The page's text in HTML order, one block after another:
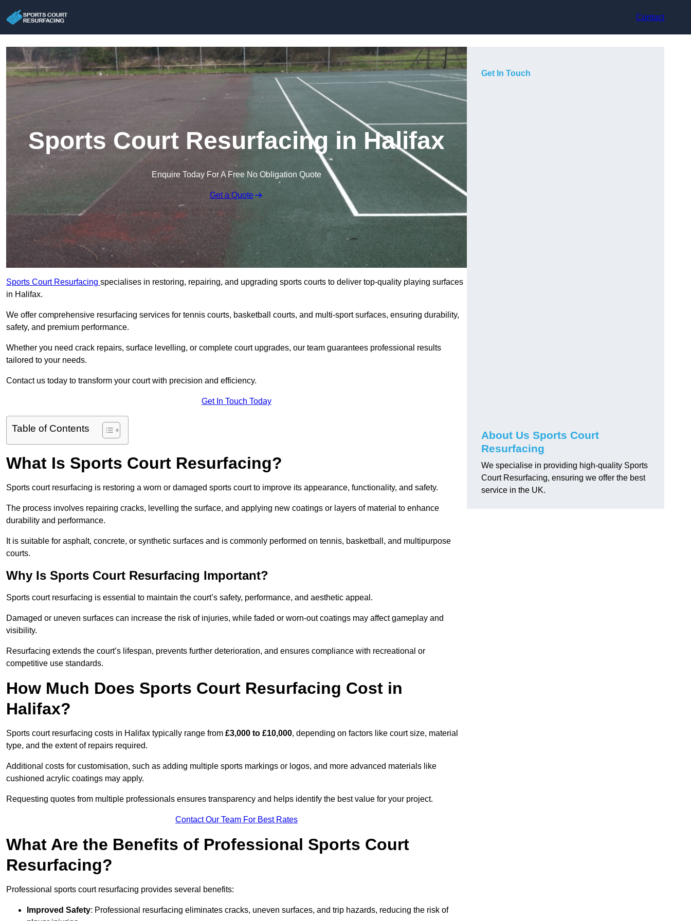
Contact
Sports Court Resurfacing in Halifax
Enquire Today For A Free No Obligation Quote
Get a Quote
Sports Court Resurfacing specialises in restoring, repairing, and upgrading sports courts to deliver top-quality playing surfaces
in Halifax.
We offer comprehensive resurfacing services for tennis courts, basketball courts, and multi-sport surfaces, ensuring durability,
safety, and premium performance.
Whether you need crack repairs, surface levelling, or complete court upgrades, our team guarantees professional results
tailored to your needs.
Contact us today to transform your court with precision and efficiency.
Get In Touch Today
Table of Contents
What Is Sports Court Resurfacing?
Sports court resurfacing is restoring a worn or damaged sports court to improve its appearance, functionality, and safety.
The process involves repairing cracks, levelling the surface, and applying new coatings or layers of material to enhance
durability and performance.
It is suitable for asphalt, concrete, or synthetic surfaces and is commonly performed on tennis, basketball, and multipurpose
courts.
Why Is Sports Court Resurfacing Important?
Sports court resurfacing is essential to maintain the court’s safety, performance, and aesthetic appeal.
Damaged or uneven surfaces can increase the risk of injuries, while faded or worn-out coatings may affect gameplay and
visibility.
Resurfacing extends the court’s lifespan, prevents further deterioration, and ensures compliance with recreational or
competitive use standards.
How Much Does Sports Court Resurfacing Cost in
Halifax?
Sports court resurfacing costs in Halifax typically range from £3,000 to £10,000, depending on factors like court size, material
type, and the extent of repairs required.
Additional costs for customisation, such as adding multiple sports markings or logos, and more advanced materials like
cushioned acrylic coatings may apply.
Requesting quotes from multiple professionals ensures transparency and helps identify the best value for your project.
Contact Our Team For Best Rates
What Are the Benefits of Professional Sports Court
Resurfacing?
Professional sports court resurfacing provides several benefits:
Improved Safety: Professional resurfacing eliminates cracks, uneven surfaces, and trip hazards, reducing the risk of
Get In Touch
About Us Sports Court
Resurfacing
We specialise in providing high-quality Sports
Court Resurfacing, ensuring we offer the best
service in the UK.